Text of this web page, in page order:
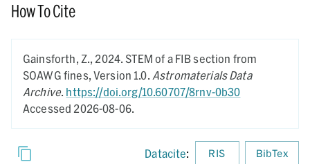
How To Cite
Gainsforth, Z., 2024.STEM of a FIB section from
SOAWG fines, Version 1.0. Astromaterials Data
Archive. https://doi.org/10.60707/8rnv-0b30
Accessed 2026-08-06.
Datacite: RIS BibTex